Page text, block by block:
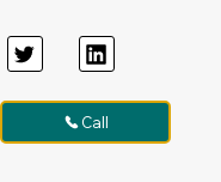
Call